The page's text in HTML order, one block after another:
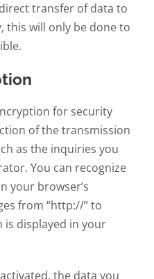
transfer of data to
this will only be done to
for security
of the transmission
as the inquiries you
You can recognize
your browser’s
from “http://” to
is displayed in your
the data you